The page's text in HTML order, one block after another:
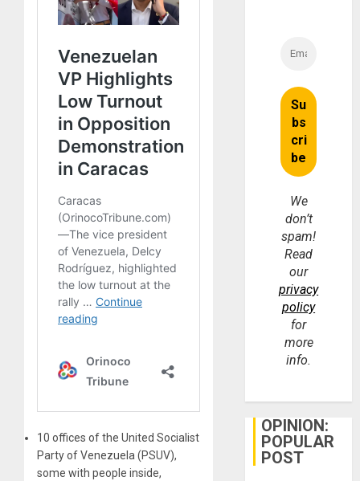
10 offices of the United Socialist
Party of Venezuela (PSUV),
some with people inside,
We
don’t
spam!
Read
our
privacy
policy
for
more
info.
OPINION:
POPULAR
POST